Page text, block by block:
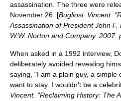
assassination. The three were
November 26. [Bugliosi, Vincent.
Assassination of President John
W.W. Norton and Company. 2007.
When asked in a 1992 interview,
deliberately avoided revealing
saying, "I am a plain guy, a simple
want to stay. I wouldn't be a
Vincent. "Reclaiming History: The